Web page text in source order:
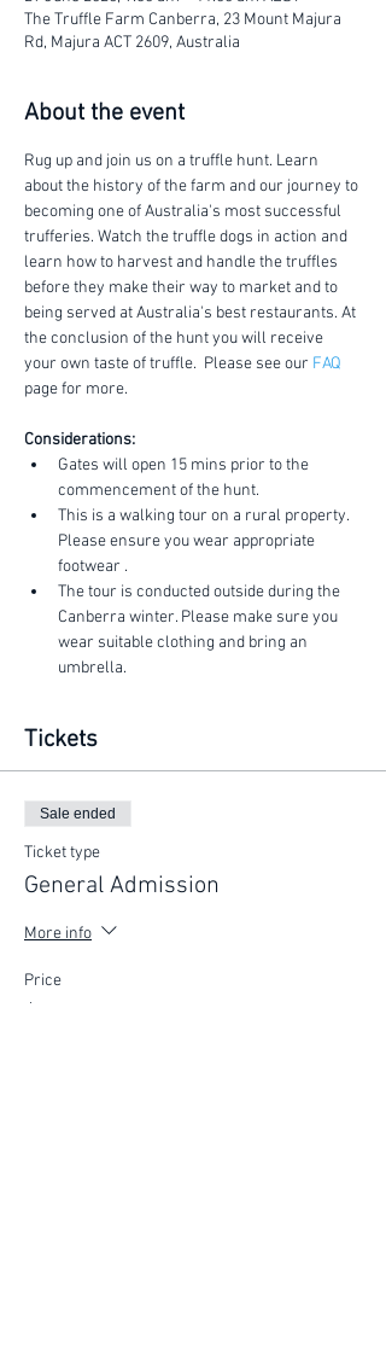
The Truffle Farm Canberra, 23 Mount Majura
Rd, Majura ACT 2609, Australia
About the event
Rug up and join us on a truffle hunt. Learn
about the history of the farm and our journey to
becoming one of Australia's most successful
trufferies. Watch the truffle dogs in action and
learn how to harvest and handle the truffles
before they make their way to market and to
being served at Australia's best restaurants. At
the conclusion of the hunt you will receive
your own taste of truffle.  Please see our FAQ
page for more.
Considerations:
Gates will open 15 mins prior to the
commencement of the hunt.
This is a walking tour on a rural property.
Please ensure you wear appropriate
footwear .
The tour is conducted outside during the
Canberra winter. Please make sure you
wear suitable clothing and bring an
umbrella.
Tickets
Sale ended
Ticket type
General Admission
More info
Price